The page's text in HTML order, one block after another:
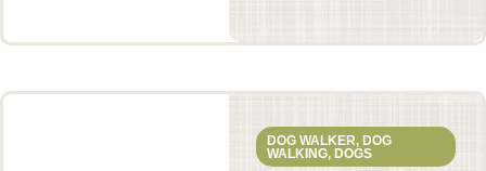
DOG WALKER, DOG
WALKING, DOGS